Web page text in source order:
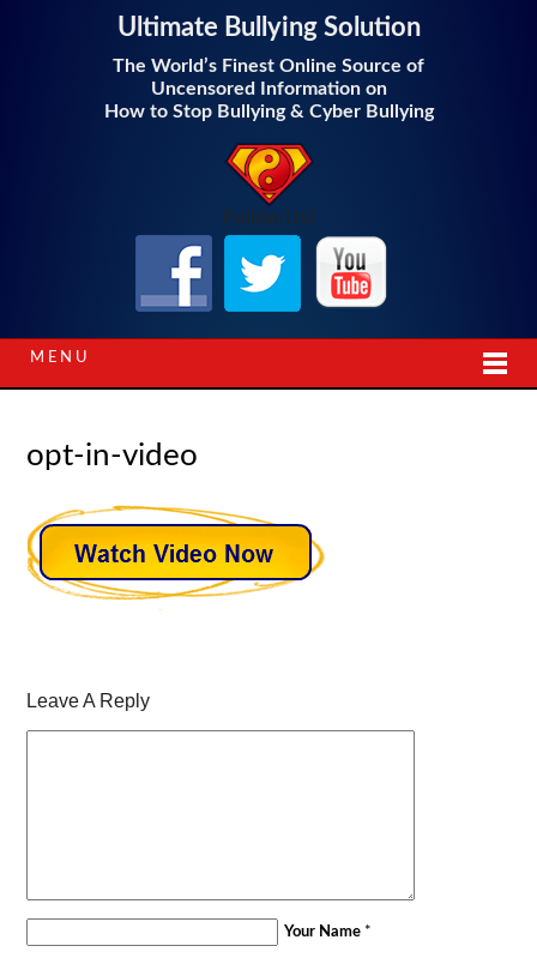
Ultimate Bullying Solution
The World’s Finest Online Source of
Uncensored Information on
How to Stop Bullying & Cyber Bullying
Follow Us!
MENU
opt-in-video
Leave A Reply
Your Name *